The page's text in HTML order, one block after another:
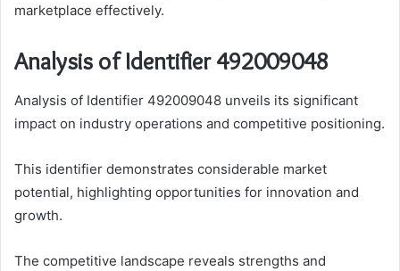
marketplace effectively.
Analysis of Identifier 492009048
Analysis of Identifier 492009048 unveils its significant
impact on industry operations and competitive positioning.
This identifier demonstrates considerable market
potential, highlighting opportunities for innovation and
growth.
The competitive landscape reveals strengths and